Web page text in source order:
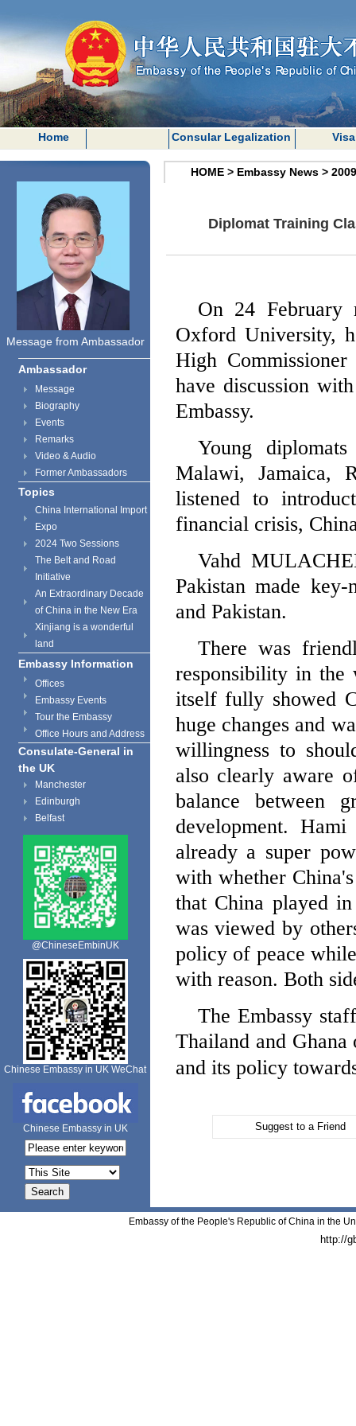
Home Consular Legalization Visa
Message from Ambassador
Ambassador
Message
Biography
Events
Remarks
Video & Audio
Former Ambassadors
Topics
China International Import
Expo
2024 Two Sessions
The Belt and Road
Initiative
An Extraordinary Decade
of China in the New Era
Xinjiang is a wonderful
land
Embassy Information
Offices
Embassy Events
Tour the Embassy
Office Hours and Address
Consulate-General in
the UK
Manchester
Edinburgh
Belfast
@ChineseEmbinUK
Chinese Embassy in UK WeChat
Chinese Embassy in UK
HOME > Embassy News > 2009
Diplomat Training
On 24 February
Oxford University,
High
have discussion
Embassy.
Young
Malawi, Jamaica,
listened to
financial crisis,
Vahd
Pakistanmade key-
and Pakistan.
There was
responsibility in the
itself fully showed
huge changes and
willingness to
also clearly aware
balance between
development.
already a super
with whether China
that China played
was viewed by
policy of peace
with reason. Both
The Embassy
Thailandand Ghana
and its policy
Suggest to a Friend
Embassy of the People's Republic of China in the
http://